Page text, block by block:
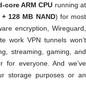
core ARM CPU running at
128 MB NAND) for most
encryption, Wireguard,
work VPN tunnels won’t
streaming, gaming, and
for everyone. And we’ve
storage purposes or an